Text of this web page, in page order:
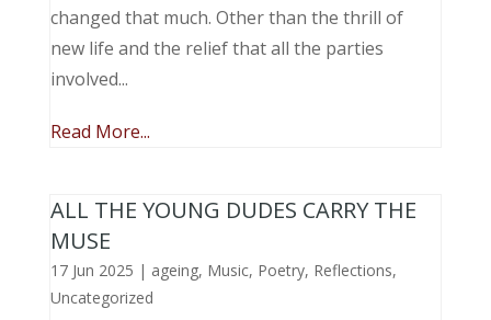
changed that much. Other than the thrill of
new life and the relief that all the parties
involved...
Read More...
ALL THE YOUNG DUDES CARRY THE
MUSE
17 Jun 2025 | ageing, Music, Poetry, Reflections,
Uncategorized